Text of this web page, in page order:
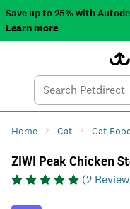
Save up to 25% with
Learn more
Home Cat Cat
ZIWI Peak Chicken
(2